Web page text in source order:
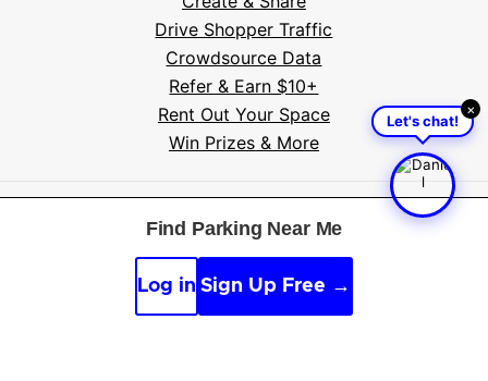
Drive Shopper Traffic
Crowdsource Data
Refer & Earn $10+
Rent Out Your Space
Win Prizes & More
·Find my
Sign scanner·Timer & alarm· Appeal calculator
By continuing, you agree to the
Guidelines
×
Let's chat!
Find Parking Near Me
Log in Sign Up Free →